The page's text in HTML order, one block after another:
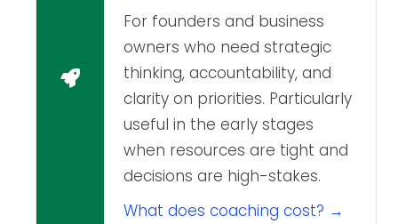
For founders and business
owners who need strategic
thinking, accountability, and
clarity on priorities. Particularly
useful in the early stages
when resources are tight and
decisions are high-stakes.
What does coaching cost? →